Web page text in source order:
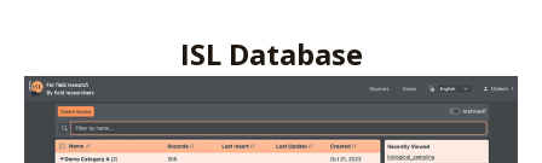
ISL Database